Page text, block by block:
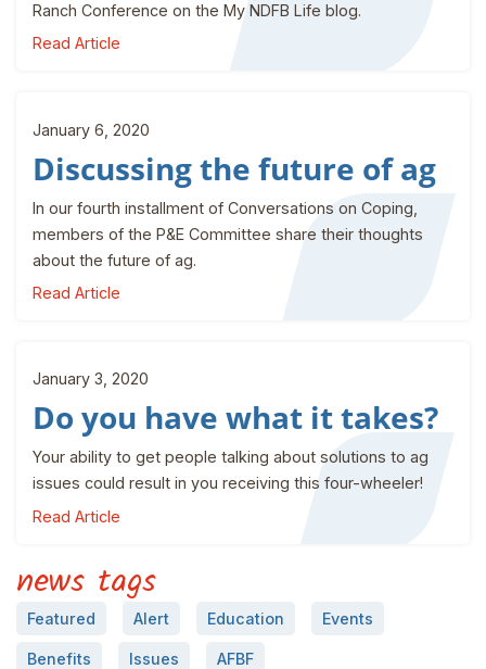
Ranch Conference on the My NDFB Life blog.
Read Article
January 6, 2020
Discussing the future of ag
In our fourth installment of Conversations on Coping,
members of the P&E Committee share their thoughts
about the future of ag.
Read Article
January 3, 2020
Do you have what it takes?
Your ability to get people talking about solutions to ag
issues could result in you receiving this four-wheeler!
Read Article
news tags
Featured Alert Education Events
Benefits Issues AFBF